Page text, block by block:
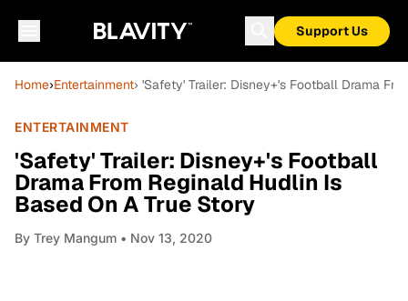
Support Us
Home›Entertainment› 'Safety' Trailer: Disney+'s Football Drama
ENTERTAINMENT
'Safety' Trailer: Disney+'s Football
Drama From Reginald Hudlin Is
Based On A True Story
By Trey Mangum • Nov 13, 2020